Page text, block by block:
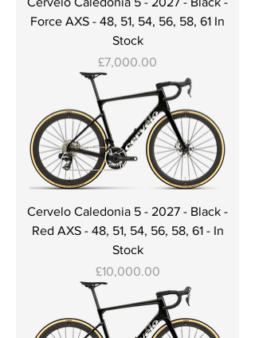
Force AXS - 48, 51, 54, 56, 58, 61 In
Stock
Price
£7,000.00
Cervelo Caledonia 5 - 2027 - Black -
Red AXS - 48, 51, 54, 56, 58, 61 - In
Stock
Price
£10,000.00